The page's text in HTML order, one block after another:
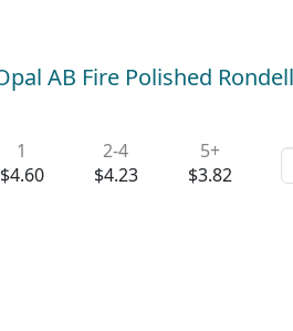
AB Fire Polished
1
$4.60
2-4
$4.23
5+
$3.82